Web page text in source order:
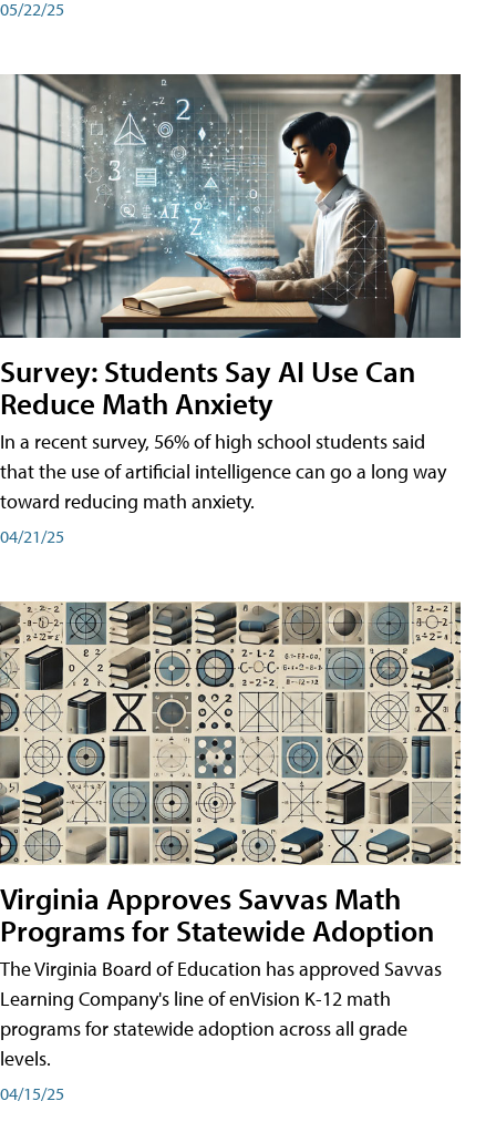
05/22/25
Survey: Students Say AI Use Can
Reduce Math Anxiety
In a recent survey, 56% of high school students said
that the use of artificial intelligence can go a long way
toward reducing math anxiety.
04/21/25
Virginia Approves Savvas Math
Programs for Statewide Adoption
The Virginia Board of Education has approved Savvas
Learning Company's line of enVision K-12 math
programs for statewide adoption across all grade
levels.
04/15/25